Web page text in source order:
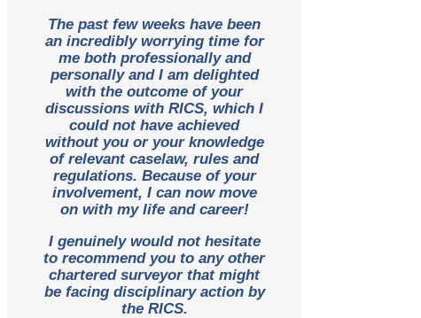
The past few weeks have been
an incredibly worrying time for
me both professionally and
personally and I am delighted
with the outcome of your
discussions with RICS, which I
could not have achieved
without you or your knowledge
of relevant caselaw, rules and
regulations. Because of your
involvement, I can now move
on with my life and career!
I genuinely would not hesitate
to recommend you to any other
chartered surveyor that might
be facing disciplinary action by
the RICS.